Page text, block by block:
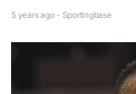
5 years ago - Sportingbase